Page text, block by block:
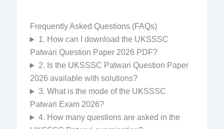
Frequently Asked Questions (FAQs)
1. How can I download the UKSSSC
Patwari Question Paper 2026 PDF?
2. Is the UKSSSC Patwari Question Paper
2026 available with solutions?
3. What is the mode of the UKSSSC
Patwari Exam 2026?
4. How many questions are asked in the